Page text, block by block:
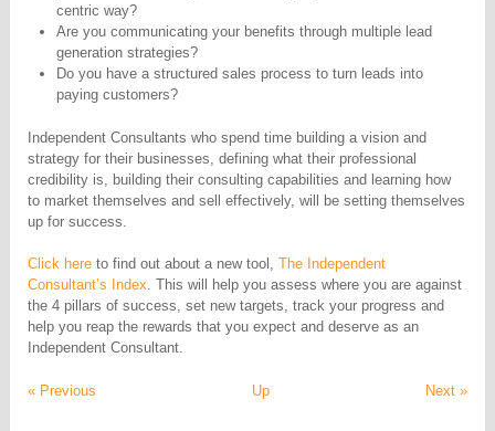
centric way?
Are you communicating your benefits through multiple lead
generation strategies?
Do you have a structured sales process to turn leads into
paying customers?
Independent Consultants who spend time building a vision and
strategy for their businesses, defining what their professional
credibility is, building their consulting capabilities and learning how
to market themselves and sell effectively, will be setting themselves
up for success.
Click here to find out about a new tool,The Independent
Consultant’s Index. This will help you assess where you are against
the 4 pillars of success, set new targets, track your progress and
help you reap the rewards that you expect and deserve as an
Independent Consultant.
« Previous Up Next »